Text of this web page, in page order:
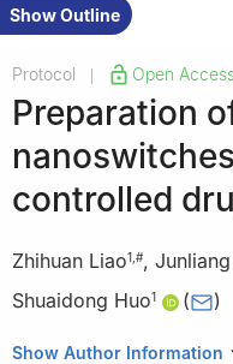
Show Outline
Protocol Open
Preparation
controlled
Zhihuan Liao1 #,
Shuaidong Huo1 ( )
1 Fujian Provincial Key
Show Author Information